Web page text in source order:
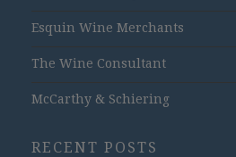
Esquin Wine Merchants
The Wine Consultant
McCarthy & Schiering
RECENT POSTS